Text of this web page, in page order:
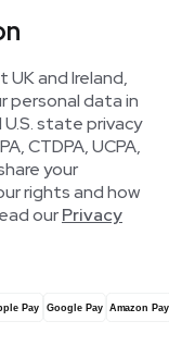
UK and Ireland,
personal data in
U.S. state privacy
CTDPA, UCPA,
your
rights and how
ourPrivacy